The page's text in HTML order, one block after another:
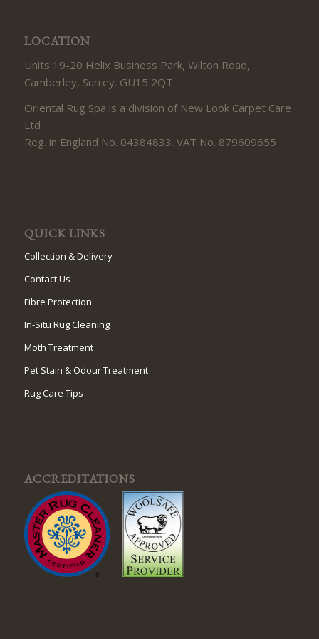
LOCATION
Units 19-20 Helix Business Park, Wilton Road,
Camberley, Surrey. GU15 2QT
Oriental Rug Spa is a division of New Look Carpet Care
Ltd
Reg. in England No. 04384833. VAT No. 879609655
QUICK LINKS
Collection & Delivery
Contact Us
Fibre Protection
In-Situ Rug Cleaning
Moth Treatment
Pet Stain & Odour Treatment
Rug Care Tips
ACCREDITATIONS